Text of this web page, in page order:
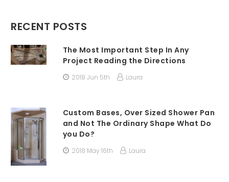
RECENT POSTS
The Most Important Step In Any
Project Reading the Directions
2018 Jun 5th Laura
Custom Bases, Over Sized Shower Pan
and Not The Ordinary Shape What Do
you Do?
2018 May 16th Laura